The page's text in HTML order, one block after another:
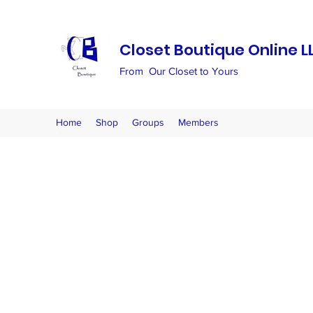
Closet Boutique Online
From Our Closet to Yours
Home Shop Groups Members